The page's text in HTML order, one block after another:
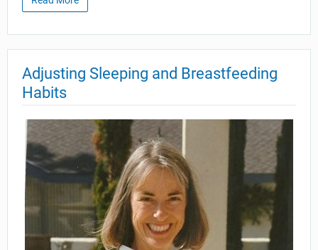
Adjusting Sleeping and Breastfeeding
Habits